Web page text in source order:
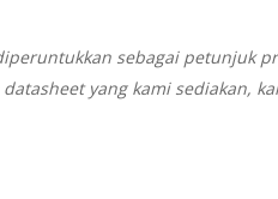
sebagai petunjuk
yang kami sediakan,